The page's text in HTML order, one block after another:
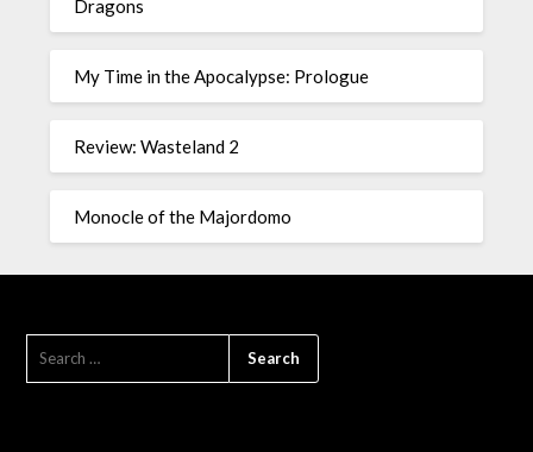
Dragons
My Time in the Apocalypse: Prologue
Review: Wasteland 2
Monocle of the Majordomo